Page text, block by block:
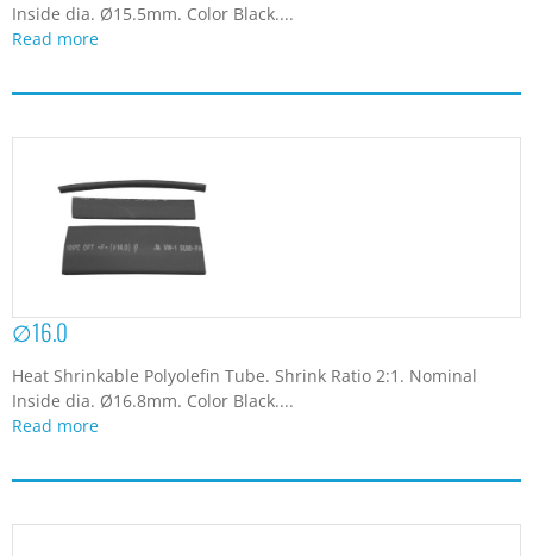
Inside dia. Ø15.5mm. Color Black....
Read more
∅16.0
Heat Shrinkable Polyolefin Tube. Shrink Ratio 2:1. Nominal
Inside dia. Ø16.8mm. Color Black....
Read more